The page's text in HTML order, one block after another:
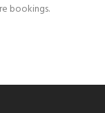
bookings.